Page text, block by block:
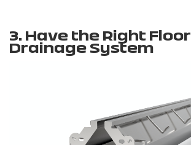
3. Have the Right Floor
Drainage System